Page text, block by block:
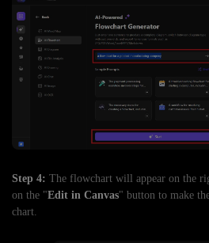
Step 4: The flowchart will appear on the
on the "Edit in Canvas" button to make
chart.